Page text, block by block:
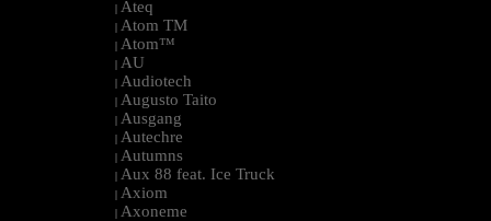
| Ateq
| Atom TM
| Atom™
| AU
| Audiotech
| Augusto Taito
| Ausgang
| Autechre
| Autumns
| Aux 88 feat. Ice Truck
| Axiom
| Axoneme